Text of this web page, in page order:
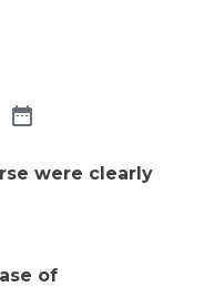
were clearly
of